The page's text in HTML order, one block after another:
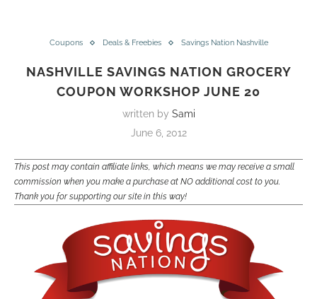
Coupons Deals & Freebies Savings Nation Nashville
NASHVILLE SAVINGS NATION GROCERY
COUPON WORKSHOP JUNE 20
written by Sami
June 6, 2012
This post may contain affiliate links, which means we may receive a small
commission when you make a purchase at NO additional cost to you.
Thank you for supporting our site in this way!